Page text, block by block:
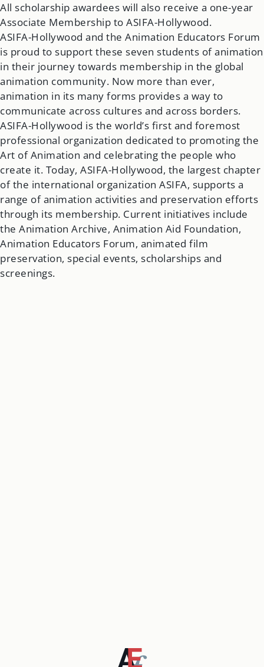
All scholarship awardees will also receive a one-year
Associate Membership to ASIFA-Hollywood.
ASIFA-Hollywood and the Animation Educators Forum
is proud to support these seven students of animation
in their journey towards membership in the global
animation community. Now more than ever,
animation in its many forms provides a way to
communicate across cultures and across borders.
ASIFA-Hollywood is the world’s first and foremost
professional organization dedicated to promoting the
Art of Animation and celebrating the people who
create it. Today, ASIFA-Hollywood, the largest chapter
of the international organization ASIFA, supports a
range of animation activities and preservation efforts
through its membership. Current initiatives include
the Animation Archive, Animation Aid Foundation,
Animation Educators Forum, animated film
preservation, special events, scholarships and
screenings.